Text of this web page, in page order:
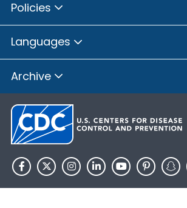
Policies
Languages
Archive